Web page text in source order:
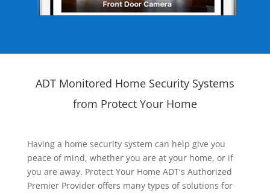
ADT Monitored Home Security Systems
from Protect Your Home
Having a home security system can help give you
peace of mind, whether you are at your home, or if
you are away. Protect Your Home ADT's Authorized
Premier Provider offers many types of solutions for